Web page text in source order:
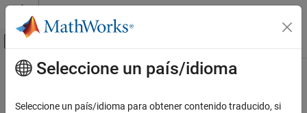
Saltar al contenido
Mostrar/ocultar menú de navegación
Inicio de Documentación
Contenido principal
pretrainedEncoderNetwork
Seleccione un país/idioma
Seleccione un país/idioma para obtener contenido traducido, si